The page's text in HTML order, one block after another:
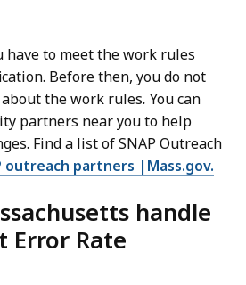
have to meet the work rules
Before then, you do not
about the work rules. You can
partners near you to help
Find a list of SNAP Outreach
outreach partners |Mass.gov.
handle
Error Rate